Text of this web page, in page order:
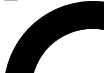
LIVE SCIENCE
Unlimited access to our